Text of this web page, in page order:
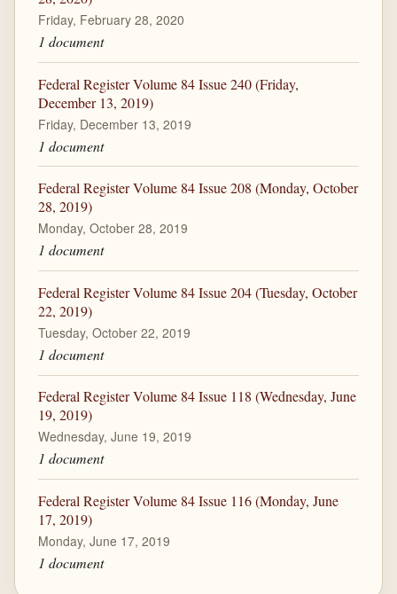
Friday, February 28, 2020
1 document
Federal Register Volume 84 Issue 240 (Friday,
December 13, 2019)
Friday, December 13, 2019
1 document
Federal Register Volume 84 Issue 208 (Monday, October
28, 2019)
Monday, October 28, 2019
1 document
Federal Register Volume 84 Issue 204 (Tuesday, October
22, 2019)
Tuesday, October 22, 2019
1 document
Federal Register Volume 84 Issue 118 (Wednesday, June
19, 2019)
Wednesday, June 19, 2019
1 document
Federal Register Volume 84 Issue 116 (Monday, June
17, 2019)
Monday, June 17, 2019
1 document